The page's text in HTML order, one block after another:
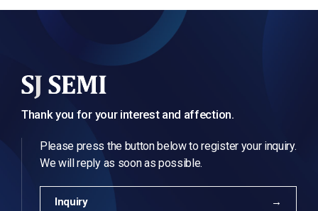
Thank you for your interest and affection.
Please press the button below to register your inquiry.
We will reply as soon as possible.
Inquiry